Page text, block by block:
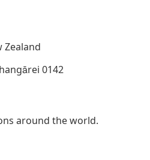
Zealand
0142
around the world.